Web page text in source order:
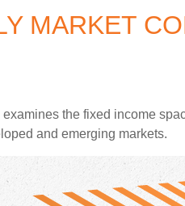
MARKET
examines the fixed income
and emerging markets.